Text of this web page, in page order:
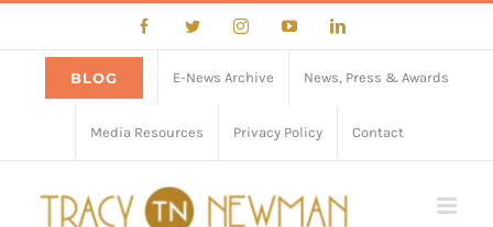
FacebookTwitter InstagramYouTubeLinkedIn
BLOG E-News Archive News, Press & Awards
Media Resources Privacy Policy Contact